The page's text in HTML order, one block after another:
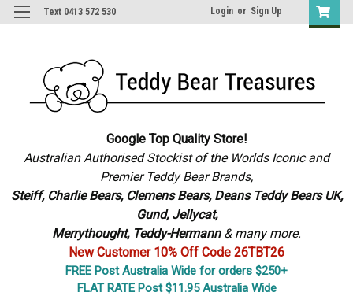
Text 0413 572 530 Login or Sign Up
Google Top Quality Store!
Australian Authorised Stockist of the Worlds Iconic and
Premier Teddy Bear Brands,
Steiff, Charlie Bears, Clemens Bears, Deans Teddy Bears UK,
Gund, Jellycat,
Merrythought, Teddy-Hermann & many more.
New Customer 10% Off Code 26TBT26
FREE Post Australia Wide for orders $250+
FLAT RATE Post $11.95 Australia Wide